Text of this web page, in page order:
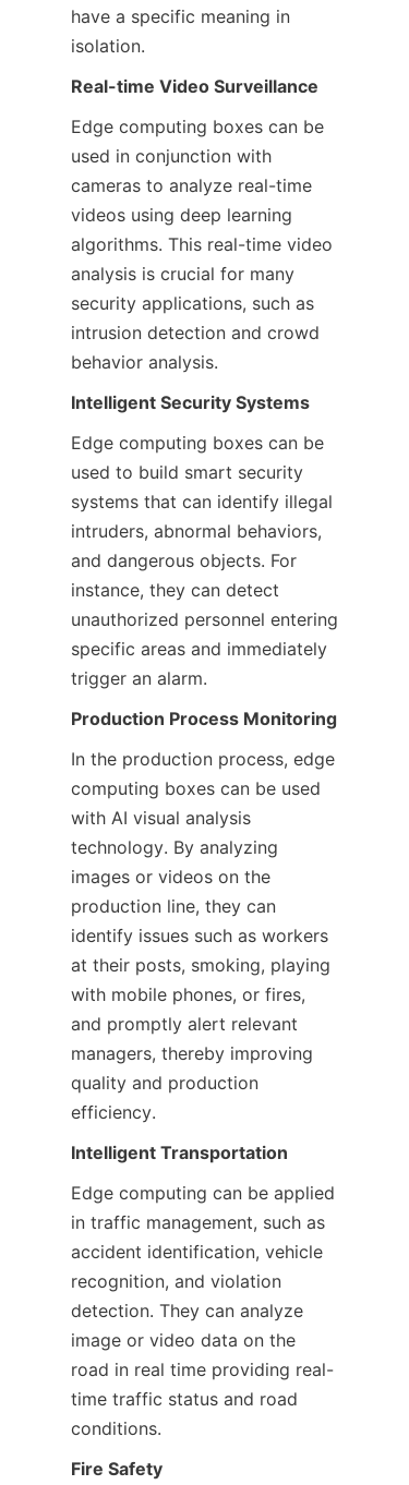
have a specific meaning in
isolation.
Real-time Video Surveillance
Edge computing boxes can be
used in conjunction with
cameras to analyze real-time
videos using deep learning
algorithms. This real-time video
analysis is crucial for many
security applications, such as
intrusion detection and crowd
behavior analysis.
Intelligent Security Systems
Edge computing boxes can be
used to build smart security
systems that can identify illegal
intruders, abnormal behaviors,
and dangerous objects. For
instance, they can detect
unauthorized personnel entering
specific areas and immediately
trigger an alarm.
Production Process Monitoring
In the production process, edge
computing boxes can be used
with AI visual analysis
technology. By analyzing
images or videos on the
production line, they can
identify issues such as workers
at their posts, smoking, playing
with mobile phones, or fires,
and promptly alert relevant
managers, thereby improving
quality and production
efficiency.
Intelligent Transportation
Edge computing can be applied
in traffic management, such as
accident identification, vehicle
recognition, and violation
detection. They can analyze
image or video data on the
road in real time providing real-
time traffic status and road
conditions.
Fire Safety